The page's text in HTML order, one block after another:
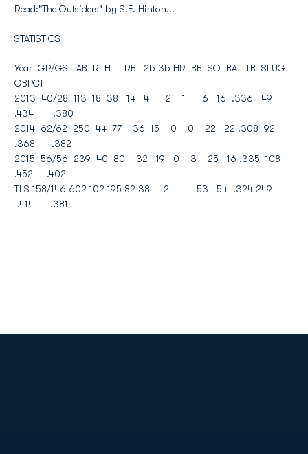
Read:"The Outsiders" by S.E. Hinton...
STATISTICS
Year GP/GS AB R H RBI 2b 3b HR BB SO BA TB SLUG
OBPCT
2013 40/28 113 18 38 14 4 2 1 6 16 .336 49
.434 .380
2014 62/62 250 44 77 36 15 0 0 22 22 .308 92
.368 .382
2015 56/56 239 40 80 32 19 0 3 25 16 .335 108
.452 .402
TLS 158/146 602 102 195 82 38 2 4 53 54 .324 249
.414 .381